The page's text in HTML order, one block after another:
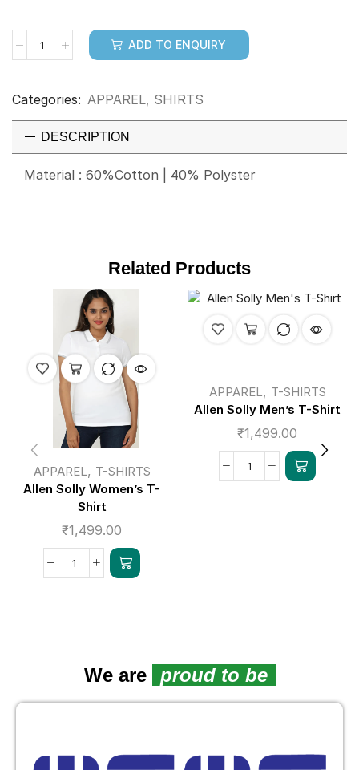
ADD TO ENQUIRY
Categories: APPAREL, SHIRTS
DESCRIPTION
Material : 60%Cotton | 40% Polyster
Related Products
APPAREL , T-SHIRTS
Allen Solly Women’s T-
Shirt
₹1,499.00
APPAREL , T-SHIRTS
Allen Solly Men’s T-Shirt
₹1,499.00
We are proud to be